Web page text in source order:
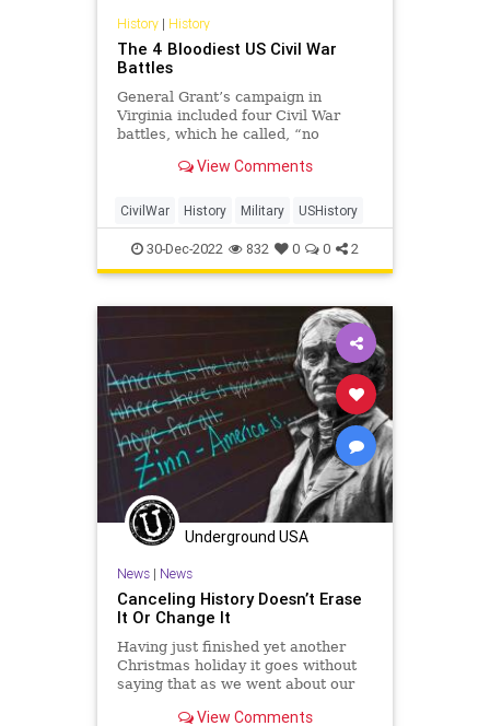
History| History
The 4 Bloodiest US Civil War
Battles
General Grant’s campaign in
Virginia included four Civil War
battles, which he called, “no
for the heavy losses.”
View Comments
CivilWar History Military USHistory
30-Dec-2022 832 0 0 2
Underground USA
News| News
Canceling History Doesn’t Erase
It Or Change It
Having just finished yet another
Christmas holiday it goes without
saying that as we went about our
festivities; those celebrations and
View Comments